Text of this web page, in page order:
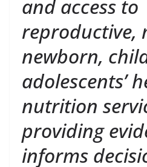
and access to
reproductive,
newborn,
adolescents’
nutrition
providing
informs